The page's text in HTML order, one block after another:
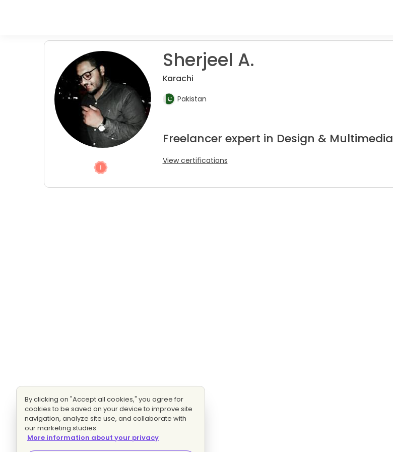
Sherjeel A.
Karachi
Pakistan
Freelancer expert in Design & Multimedia
View certifications
By clicking on "Accept all cookies," you agree for
cookies to be saved on your device to improve site
navigation, analyze site use, and collaborate with
our marketing studies.
More information about your privacy